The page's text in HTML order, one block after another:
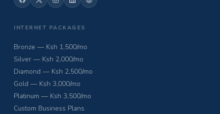
INTERNET PACKAGES
Bronze — Ksh 1,500/mo
Silver — Ksh 2,000/mo
Diamond — Ksh 2,500/mo
Gold — Ksh 3,000/mo
Platinum — Ksh 3,500/mo
Custom Business Plans